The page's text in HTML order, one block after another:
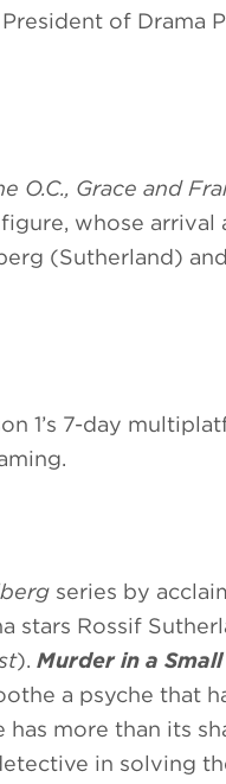
of Drama
O.C., Grace and
whose arrival
(Sutherland)
1’s 7-day
series by
stars Rossif
). Murder in a
a psyche that
more than its
in solving